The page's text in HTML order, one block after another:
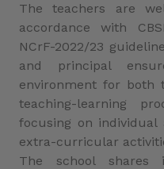
The teachers are
accordance with
NCrF-2022/23
and principal
environment for both
teaching-learning
focusing on individual
extra-curricular
The school shares